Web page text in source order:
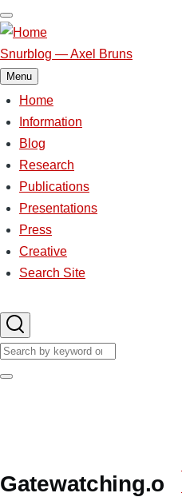
Skip
to
main
content
Snurblog — Axel Bruns
Menu
Main
navigation
Home
Information
Blog
Research
Publications
Presentations
Press
Creative
Search Site
Search
Search
Gatewatching.o